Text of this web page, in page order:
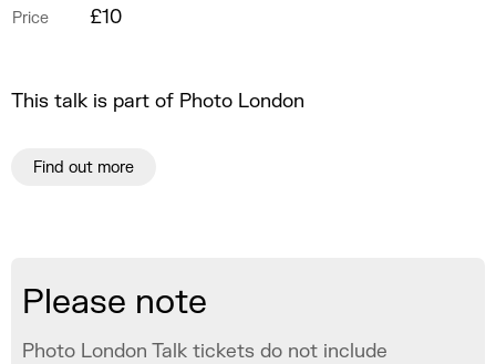
Price £10
This talk is part of Photo London
Find out more
Please note
Photo London Talk tickets do not include